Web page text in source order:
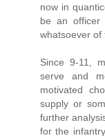
now in
be an officer
whatsoever of
Since 9-11,
serve and
motivated
supply or
further
for the